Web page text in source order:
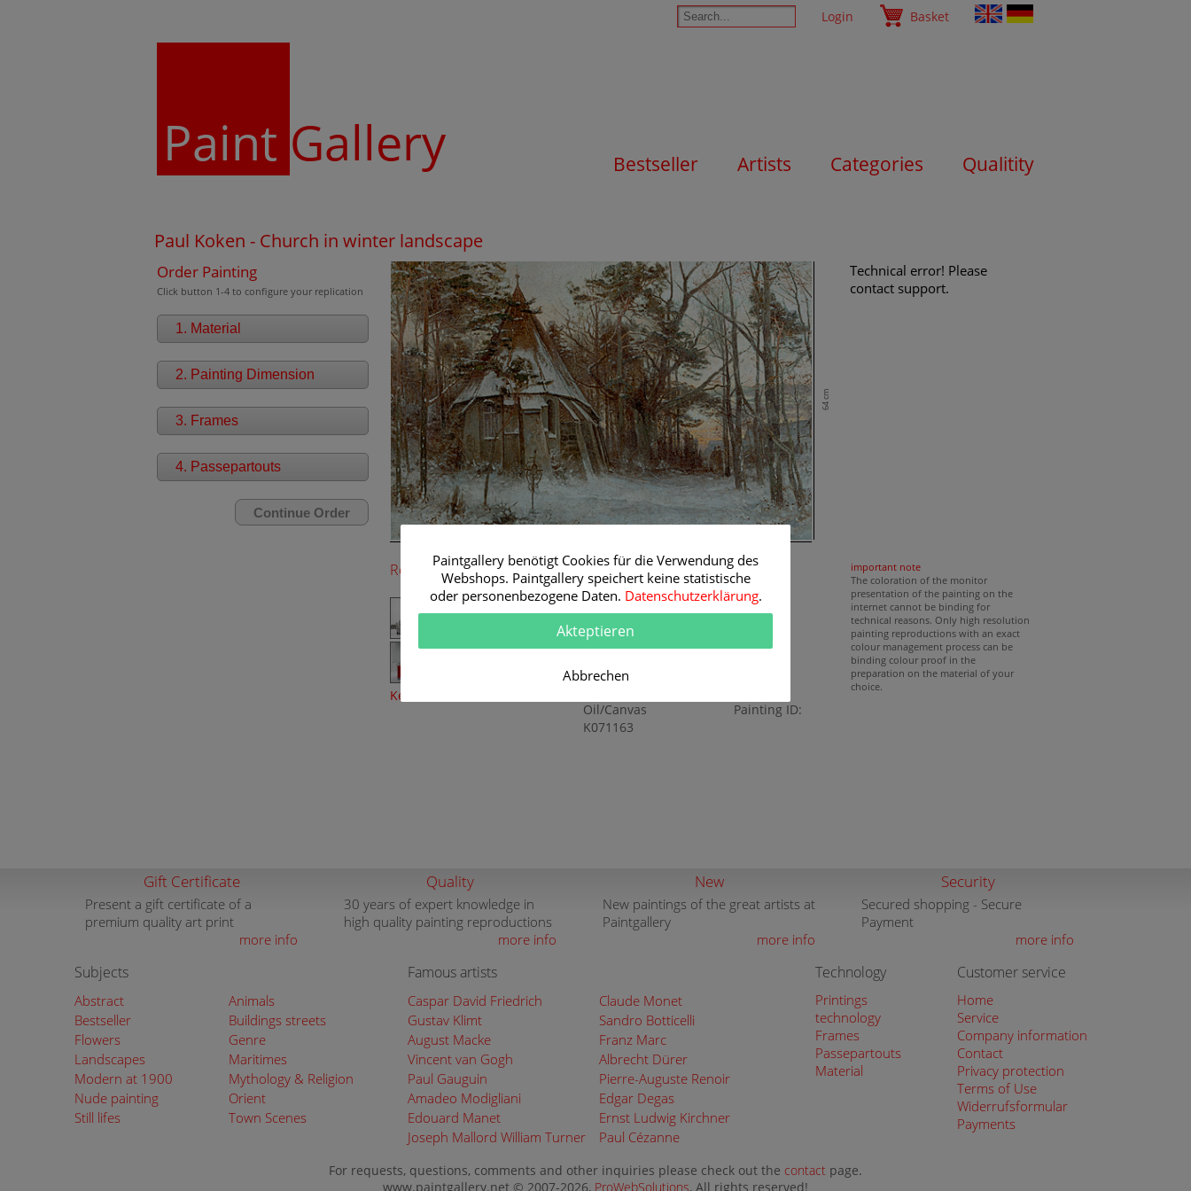
Login Basket
Paint Gallery Bestseller Artists Categories Qualitity
Paul Koken - Church in winter landscape
Order Painting
Click button 1-4 to configure your replication
1. Material
2. Painting Dimension
3. Frames
4. Passepartouts
64 cm
Technical error! Please
contact support.
Room Simulation
Keine Raumsimulation
Original Painting
Artist:
Paul Koken
Category:
Title:
Original
Oil/Canvas
Painting ID:
K071163
important note
The coloration of the monitor
presentation of the painting on the
internet cannot be binding for
technical reasons. Only high resolution
painting reproductions with an exact
colour management process can be
binding colour proof in the
preparation on the material of your
choice.
Gift Certificate
Present a gift certificate of a
premium quality art print
more info
Quality
30 years of expert knowledge in
high quality painting reproductions
more info
New
New paintings of the great artists at
Paintgallery
more info
Security
Secured shopping - Secure
Payment
more info
Subjects
Abstract
Animals
Bestseller
Buildings streets
Flowers
Genre
Landscapes
Maritimes
Modern at 1900
Mythology & Religion
Nude painting
Orient
Still lifes
Town Scenes
Famous artists
Caspar David Friedrich
Claude Monet
Gustav Klimt
Sandro Botticelli
August Macke
Franz Marc
Vincent van Gogh
Albrecht Dürer
Paul Gauguin
Pierre-Auguste Renoir
Amadeo Modigliani
Edgar Degas
Edouard Manet
Ernst Ludwig Kirchner
Joseph Mallord William Turner
Paul Cézanne
Technology
Printings
technology
Frames
Passepartouts
Material
Customer service
Home
Service
Company information
Contact
Privacy protection
Terms of Use
Widerrufsformular
Payments
For requests, questions, comments and other inquiries please check out the contact page.
www.paintgallery.net © 2007-2026, ProWebSolutions, All rights reserved!
Paintgallery benötigt Cookies für die Verwendung des
Webshops. Paintgallery speichert keine statistische
oder personenbezogene Daten. Datenschutzerklärung.
Akteptieren
Abbrechen